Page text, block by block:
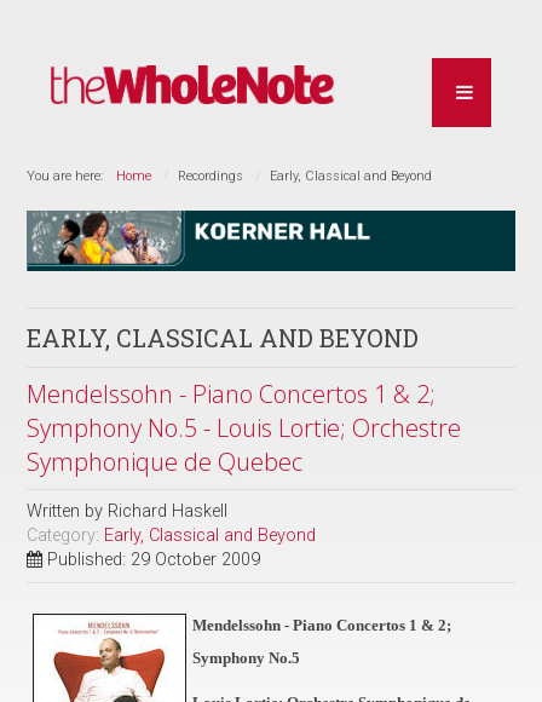
You are here: Home Recordings Early, Classical and Beyond
EARLY, CLASSICAL AND BEYOND
Mendelssohn - Piano Concertos 1 & 2;
Symphony No.5 - Louis Lortie; Orchestre
Symphonique de Quebec
Written by Richard Haskell
Category: Early, Classical and Beyond
Published: 29 October 2009
Mendelssohn - Piano Concertos 1 & 2;
Symphony No.5